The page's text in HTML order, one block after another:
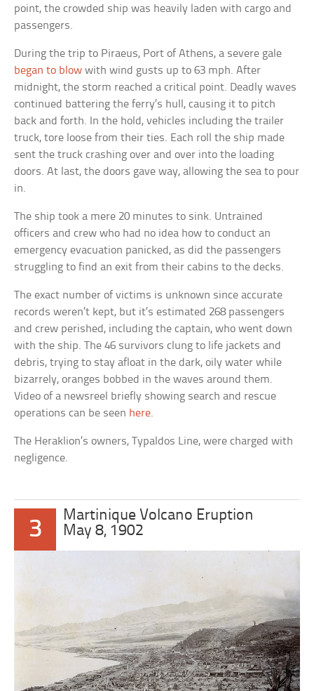
point, the crowded ship was heavily laden with cargo and
passengers.
During the trip to Piraeus, Port of Athens, a severe gale
began to blow with wind gusts up to 63 mph. After
midnight, the storm reached a critical point. Deadly waves
continued battering the ferry’s hull, causing it to pitch
back and forth. In the hold, vehicles including the trailer
truck, tore loose from their ties. Each roll the ship made
sent the truck crashing over and over into the loading
doors. At last, the doors gave way, allowing the sea to pour
in.
The ship took a mere 20 minutes to sink. Untrained
officers and crew who had no idea how to conduct an
emergency evacuation panicked, as did the passengers
struggling to find an exit from their cabins to the decks.
The exact number of victims is unknown since accurate
records weren’t kept, but it’s estimated 268 passengers
and crew perished, including the captain, who went down
with the ship. The 46 survivors clung to life jackets and
debris, trying to stay afloat in the dark, oily water while
bizarrely, oranges bobbed in the waves around them.
Video of a newsreel briefly showing search and rescue
operations can be seen here.
The Heraklion’s owners, Typaldos Line, were charged with
negligence.
3
Martinique Volcano Eruption
May 8, 1902